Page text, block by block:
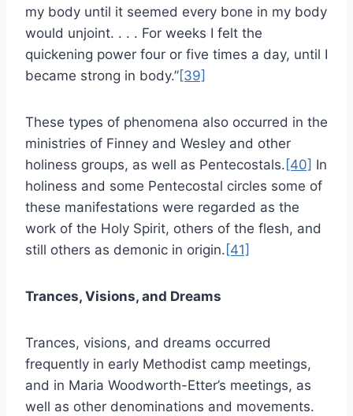
my body until it seemed every bone in my body
would unjoint. . . . For weeks I felt the
quickening power four or five times a day, until I
became strong in body.”[39]
These types of phenomena also occurred in the
ministries of Finney and Wesley and other
holiness groups, as well as Pentecostals. [40] In
holiness and some Pentecostal circles some of
these manifestations were regarded as the
work of the Holy Spirit, others of the flesh, and
still others as demonic in origin. [41]
Trances, Visions, and Dreams
Trances, visions, and dreams occurred
frequently in early Methodist camp meetings,
and in Maria Woodworth-Etter’s meetings, as
well as other denominations and movements.